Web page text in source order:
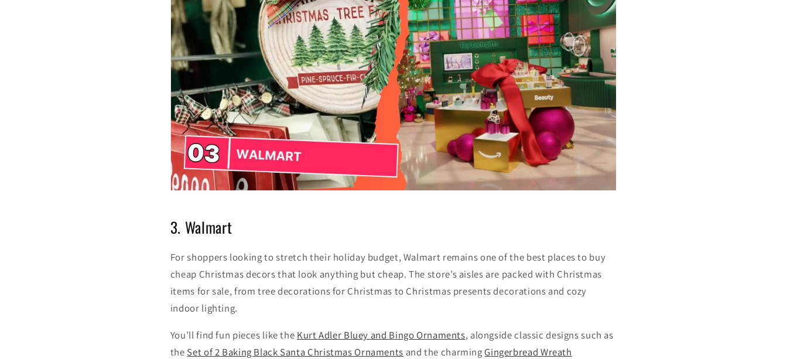
3. Walmart
For shoppers looking to stretch their holiday budget, Walmart remains one of the best places to buy
cheap Christmas decors that look anything but cheap. The store’s aisles are packed with Christmas
items for sale, from tree decorations for Christmas to Christmas presents decorations and cozy
indoor lighting.
You’ll find fun pieces like the Kurt Adler Bluey and Bingo Ornaments, alongside classic designs such as
the Set of 2 Baking Black Santa Christmas Ornaments and the charming Gingerbread Wreath